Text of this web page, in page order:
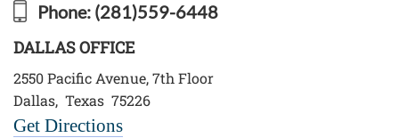
Phone: (281)559-6448
DALLAS OFFICE
2550 Pacific Avenue, 7th Floor
Dallas, Texas 75226
Get Directions